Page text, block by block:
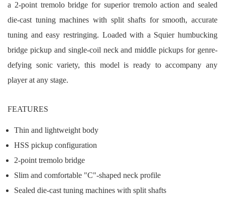
a 2-point tremolo bridge for superior tremolo action and sealed
die-cast tuning machines with split shafts for smooth, accurate
tuning and easy restringing. Loaded with a Squier humbucking
bridge pickup and single-coil neck and middle pickups for genre-
defying sonic variety, this model is ready to accompany any
player at any stage.
FEATURES
Thin and lightweight body
HSS pickup configuration
2-point tremolo bridge
Slim and comfortable "C"-shaped neck profile
Sealed die-cast tuning machines with split shafts